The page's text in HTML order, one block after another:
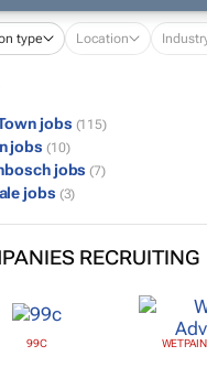
type Location
jobs (115)
jobs (10)
jobs (7)
jobs (3)
RECRUITING
99C